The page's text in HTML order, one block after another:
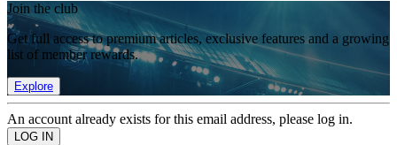
Join the club
Get full access to premium articles, exclusive features and a growing
list of member rewards.
Explore
An account already exists for this email address, please log in.